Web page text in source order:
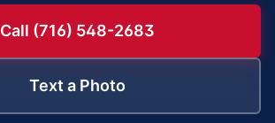
Call (716) 548-2683
Text a Photo